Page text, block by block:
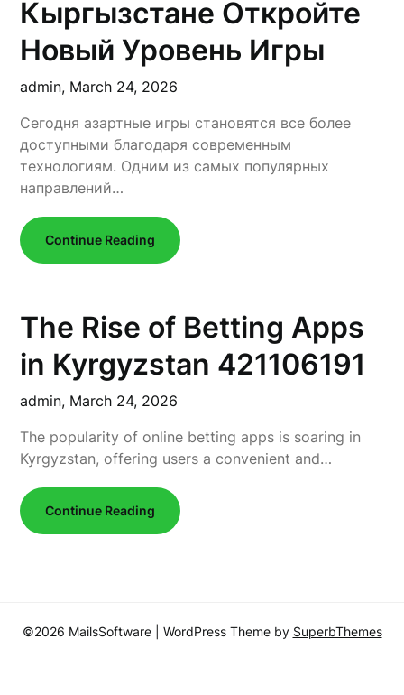
Кыргызстане Откройте
Новый Уровень Игры
admin, March 24, 2026
Сегодня азартные игры становятся все более
доступными благодаря современным
технологиям. Одним из самых популярных
направлений…
Continue Reading
The Rise of Betting Apps
in Kyrgyzstan 421106191
admin, March 24, 2026
The popularity of online betting apps is soaring in
Kyrgyzstan, offering users a convenient and…
Continue Reading
©2026 MailsSoftware | WordPress Theme by SuperbThemes